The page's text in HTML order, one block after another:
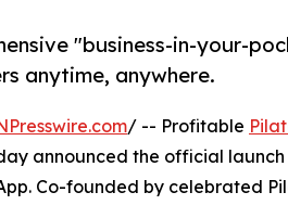
"business-in-your-
anytime, anywhere.
/ -- Profitable
announced the official
Co-founded by celebrated